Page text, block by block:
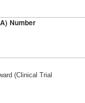
Number
(Clinical Trial